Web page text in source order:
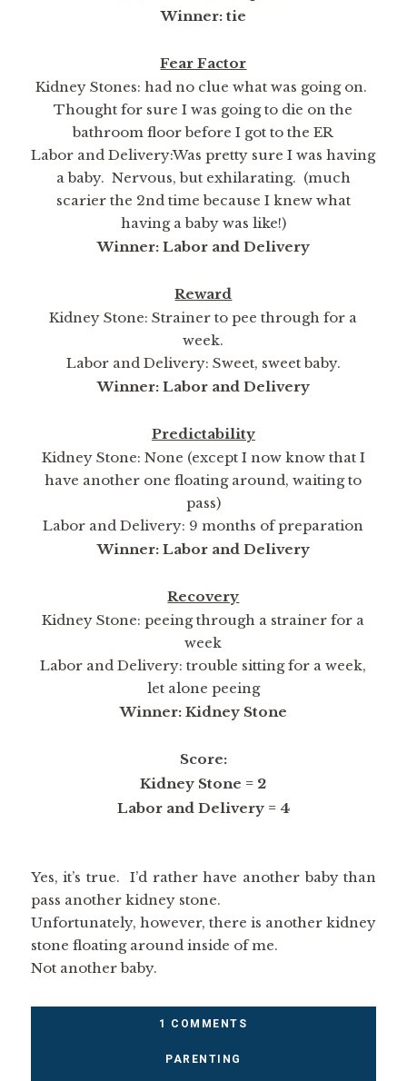
Winner: tie
Fear Factor
Kidney Stones: had no clue what was going on.
Thought for sure I was going to die on the
bathroom floor before I got to the ER
Labor and Delivery:Was pretty sure I was having
a baby. Nervous, but exhilarating. (much
scarier the 2nd time because I knew what
having a baby was like!)
Winner: Labor and Delivery
Reward
Kidney Stone: Strainer to pee through for a
week.
Labor and Delivery: Sweet, sweet baby.
Winner: Labor and Delivery
Predictability
Kidney Stone: None (except I now know that I
have another one floating around, waiting to
pass)
Labor and Delivery: 9 months of preparation
Winner: Labor and Delivery
Recovery
Kidney Stone: peeing through a strainer for a
week
Labor and Delivery: trouble sitting for a week,
let alone peeing
Winner: Kidney Stone
Score:
Kidney Stone = 2
Labor and Delivery = 4
Yes, it’s true. I’d rather have another baby than
pass another kidney stone.
Unfortunately, however, there is another kidney
stone floating around inside of me.
Not another baby.
1 COMMENTS
PARENTING